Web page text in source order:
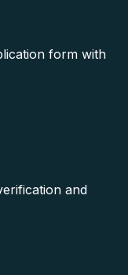
form with
and